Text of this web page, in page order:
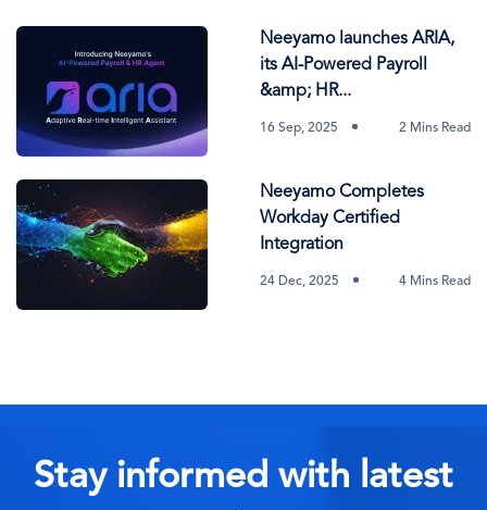
Neeyamo launches ARIA,
its AI-Powered Payroll
&amp; HR...
16 Sep, 2025 2 Mins Read
Neeyamo Completes
Workday Certified
Integration
24 Dec, 2025 4 Mins Read
Stay informed with latest